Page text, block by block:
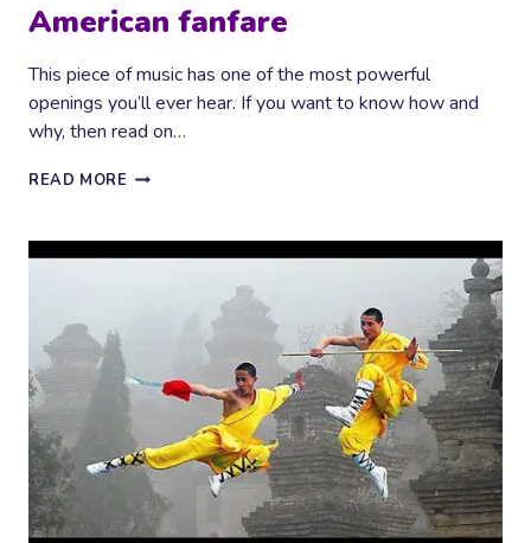
American fanfare
This piece of music has one of the most powerful
openings you’ll ever hear. If you want to know how and
why, then read on…
READ MORE AMERICAN